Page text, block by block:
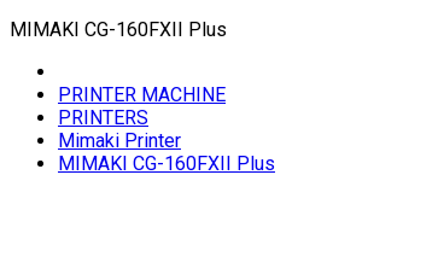
MIMAKI CG-160FXII Plus
PRINTER MACHINE
PRINTERS
Mimaki Printer
MIMAKI CG-160FXII Plus